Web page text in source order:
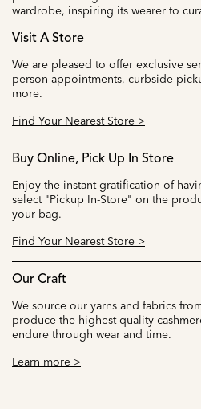
wardrobe, inspiring its wearer to
Visit A Store
We are pleased to offer exclusive
person appointments, curbside
more.
Find Your Nearest Store >
Buy Online, Pick Up In Store
Enjoy the instant gratification of
select "Pickup In-Store" on the
your bag.
Find Your Nearest Store >
Our Craft
We source our yarns and fabrics
produce the highest quality
endure through wear and time.
Learn more >